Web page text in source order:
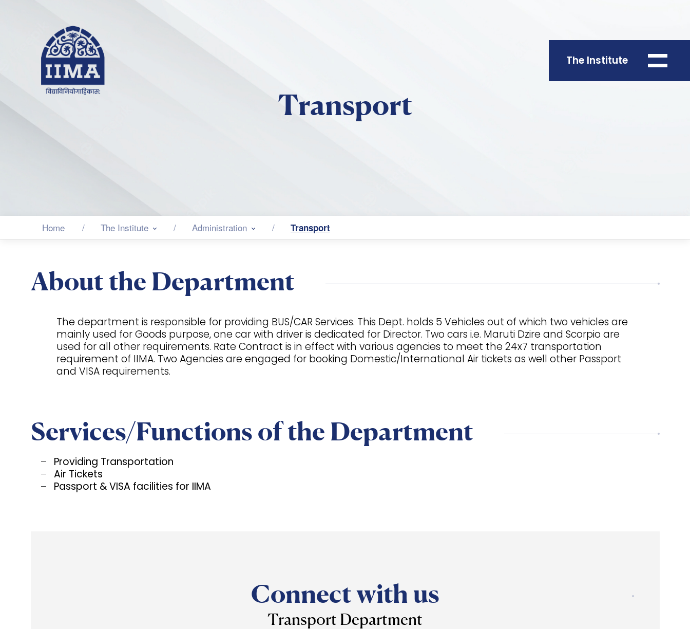
The Institute
Transport
Home The Institute Administration Transport
About the Department
The department is responsible for providing BUS/CAR Services. This Dept. holds 5 Vehicles out of which two vehicles are
mainly used for Goods purpose, one car with driver is dedicated for Director. Two cars i.e. Maruti Dzire and Scorpio are
used for all other requirements. Rate Contract is in effect with various agencies to meet the 24x7 transportation
requirement of IIMA. Two Agencies are engaged for booking Domestic/International Air tickets as well other Passport
and VISA requirements.
Services/Functions of the Department
Providing Transportation
Air Tickets
Passport & VISA facilities for IIMA
Connect with us
Transport Department